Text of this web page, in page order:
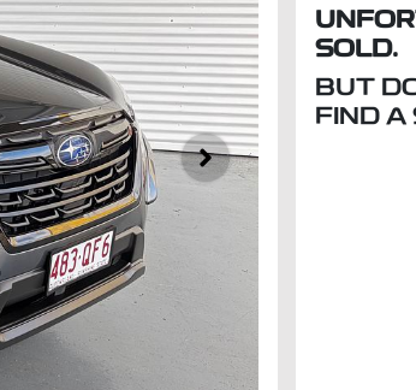
SOLD.
BUT
FIND A